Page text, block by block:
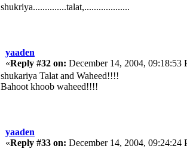
shukriya..............talat,...................
yaaden
«Reply #32 on: December 14, 2004, 09:18:53
shukariya Talat and Waheed!!!!
Bahoot khoob waheed!!!!
yaaden
«Reply #33 on: December 14, 2004, 09:24:24